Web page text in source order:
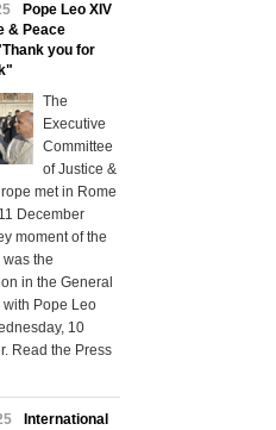
Pope Leo XIV
& Peace
you for
The
Executive
Committee
of Justice &
met in Rome
December
moment of the
the
in the General
Pope Leo
10
Read the Press
International